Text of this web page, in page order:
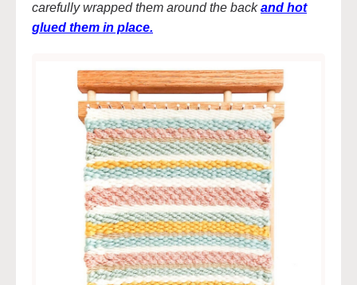
carefully wrapped them around the backand hot
glued them in place.